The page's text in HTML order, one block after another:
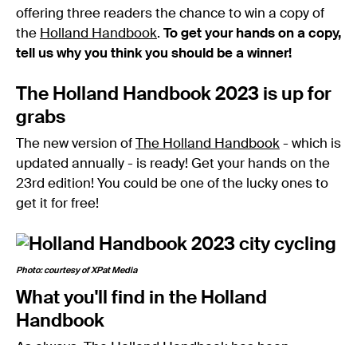
offering three readers the chance to win a copy of
the Holland Handbook. To get your hands on a copy,
tell us why you think you should be a winner!
The Holland Handbook 2023 is up for
grabs
The new version of The Holland Handbook - which is
updated annually - is ready! Get your hands on the
23rd edition! You could be one of the lucky ones to
get it for free!
Photo: courtesy of XPat Media
What you'll find in the Holland
Handbook